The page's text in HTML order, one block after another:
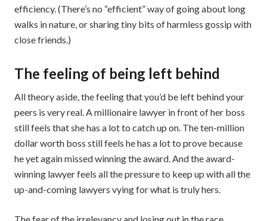
efficiency. (There’s no “efficient” way of going about long
walks in nature, or sharing tiny bits of harmless gossip with
close friends.)
The feeling of being left behind
All theory aside, the feeling that you’d be left behind your
peers is very real. A millionaire lawyer in front of her boss
still feels that she has a lot to catch up on. The ten-million
dollar worth boss still feels he has a lot to prove because
he yet again missed winning the award. And the award-
winning lawyer feels all the pressure to keep up with all the
up-and-coming lawyers vying for what is truly hers.